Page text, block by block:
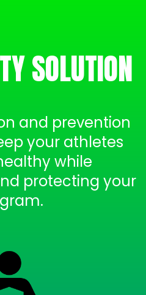
SOLUTION
and prevention
your athletes
while
protecting your